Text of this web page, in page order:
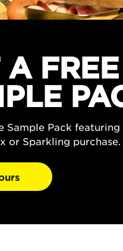
A FREE
Sample Pack
or Sparkling purchase.